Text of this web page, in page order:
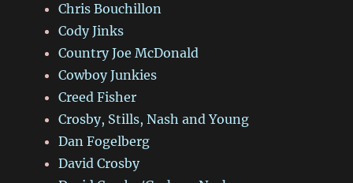
Chris Bouchillon
Cody Jinks
Country Joe McDonald
Cowboy Junkies
Creed Fisher
Crosby, Stills, Nash and Young
Dan Fogelberg
David Crosby